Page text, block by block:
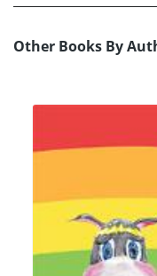
Other Books By